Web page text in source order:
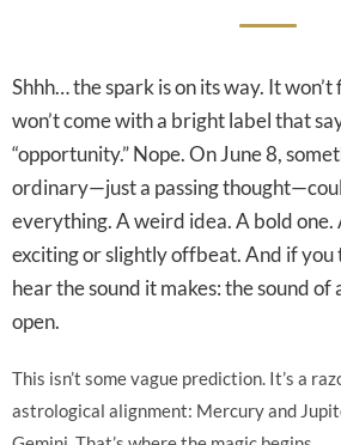
Shhh… the spark is on its way. It won’t
won’t come with a bright label that
“opportunity.” Nope. On June 8,
ordinary—just a passing
everything. A weird idea. A bold one.
exciting or slightly offbeat. And if you
hear the sound it makes: the sound
open.
This isn’t some vague prediction. It’s a
astrological alignment: Mercury and